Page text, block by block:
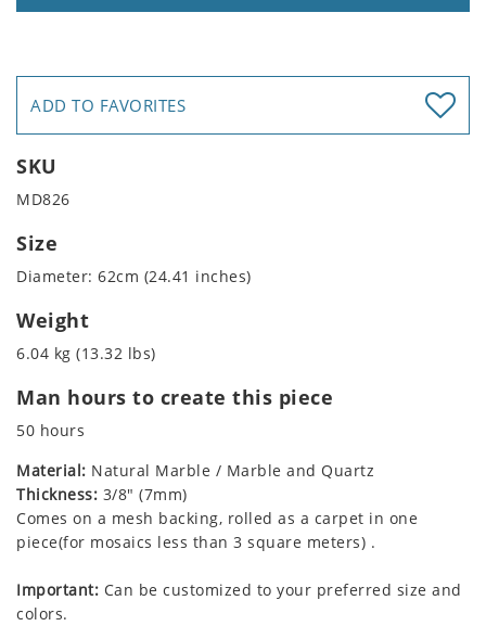
ADD TO FAVORITES
SKU
MD826
Size
Diameter: 62cm (24.41 inches)
Weight
6.04 kg (13.32 lbs)
Man hours to create this piece
50 hours
Material: Natural Marble / Marble and Quartz
Thickness: 3/8" (7mm)
Comes on a mesh backing, rolled as a carpet in one
piece(for mosaics less than 3 square meters) .
Important: Can be customized to your preferred size and
colors.